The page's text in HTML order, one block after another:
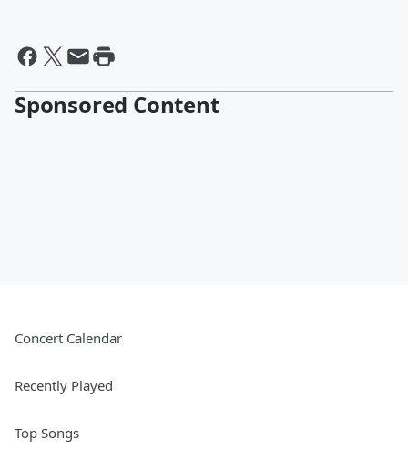
Sponsored Content
Concert Calendar
Recently Played
Top Songs